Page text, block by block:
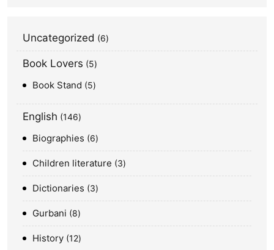
Uncategorized 6
Book Lovers 5
Book Stand 5
English 146
Biographies 6
Children literature 3
Dictionaries 3
Gurbani 8
History 12